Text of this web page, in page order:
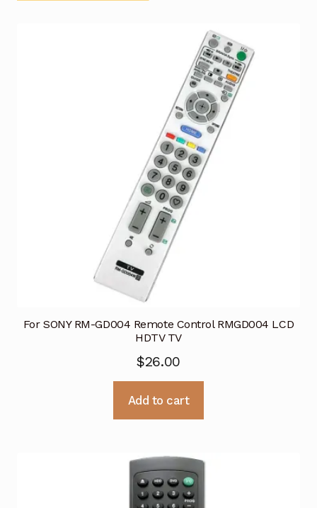
For SONY RM-GD004 Remote Control RMGD004 LCD
HDTV TV
$26.00
Add to cart